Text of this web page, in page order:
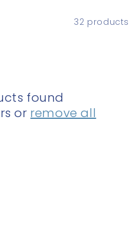
32 products
found
or remove all